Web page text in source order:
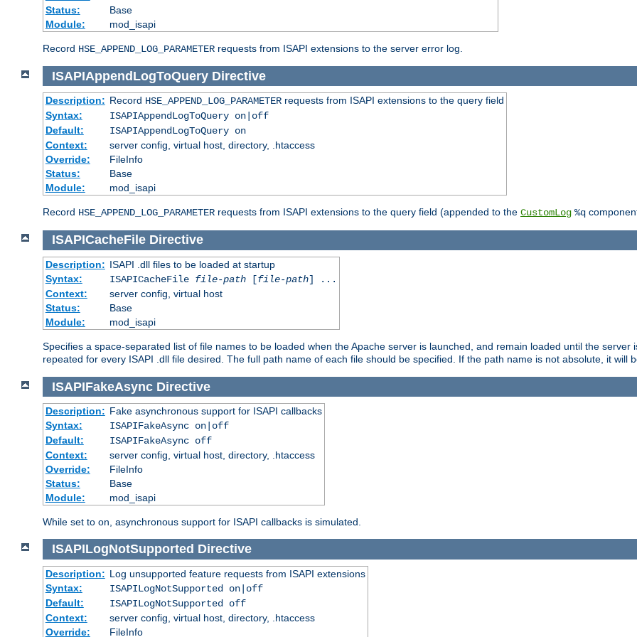
Status:
Base
Module:
mod_isapi
Record HSE_APPEND_LOG_PARAMETER requests from ISAPI extensions to the server error log.
ISAPIAppendLogToQueryDirective
Description: Record HSE_APPEND_LOG_PARAMETERrequests from ISAPI extensions to the query field
Syntax:
ISAPIAppendLogToQuery on|off
Default:
ISAPIAppendLogToQuery on
Context:
server config, virtual host, directory, .htaccess
Override:
FileInfo
Status:
Base
Module:
mod_isapi
Record HSE_APPEND_LOG_PARAMETER requests from ISAPI extensions to the query field (appended to the CustomLog %q
ISAPICacheFileDirective
Description: ISAPI .dll files to be loaded at startup
Syntax:
ISAPICacheFile file-path[file-path] ...
Context:
server config, virtual host
Status:
Base
Module:
mod_isapi
Specifies a space-separated list of file names to be loaded when the Apache server is launched, and remain loaded until the server
repeated for every ISAPI .dll file desired. The full path name of each file should be specified. If the path name is not absolute, it will
ISAPIFakeAsyncDirective
Description: Fake asynchronous support for ISAPI callbacks
Syntax:
ISAPIFakeAsync on|off
Default:
ISAPIFakeAsync off
Context:
server config, virtual host, directory, .htaccess
Override:
FileInfo
Status:
Base
Module:
mod_isapi
While set to on, asynchronous support for ISAPI callbacks is simulated.
ISAPILogNotSupported Directive
Description: Log unsupported feature requests from ISAPI extensions
Syntax:
ISAPILogNotSupported on|off
Default:
ISAPILogNotSupported off
Context:
server config, virtual host, directory, .htaccess
Override:
FileInfo